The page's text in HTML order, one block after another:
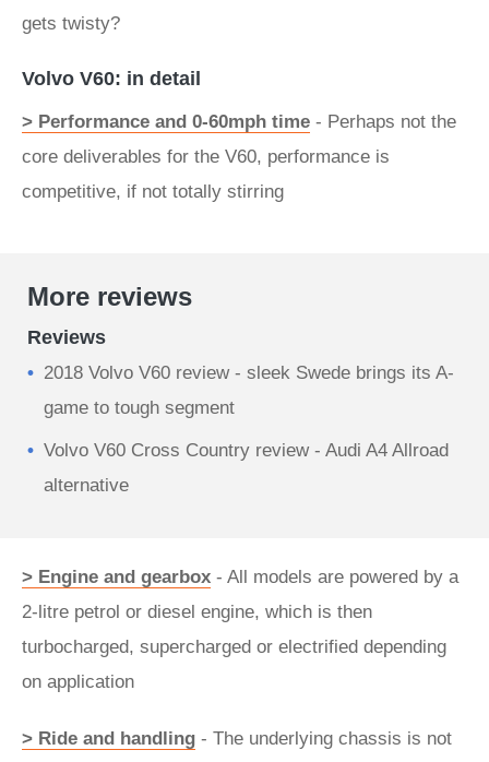
gets twisty?
Volvo V60: in detail
> Performance and 0-60mph time - Perhaps not the
core deliverables for the V60, performance is
competitive, if not totally stirring
More reviews
Reviews
2018 Volvo V60 review - sleek Swede brings its A-
game to tough segment
Volvo V60 Cross Country review - Audi A4 Allroad
alternative
> Engine and gearbox - All models are powered by a
2-litre petrol or diesel engine, which is then
turbocharged, supercharged or electrified depending
on application
> Ride and handling - The underlying chassis is not